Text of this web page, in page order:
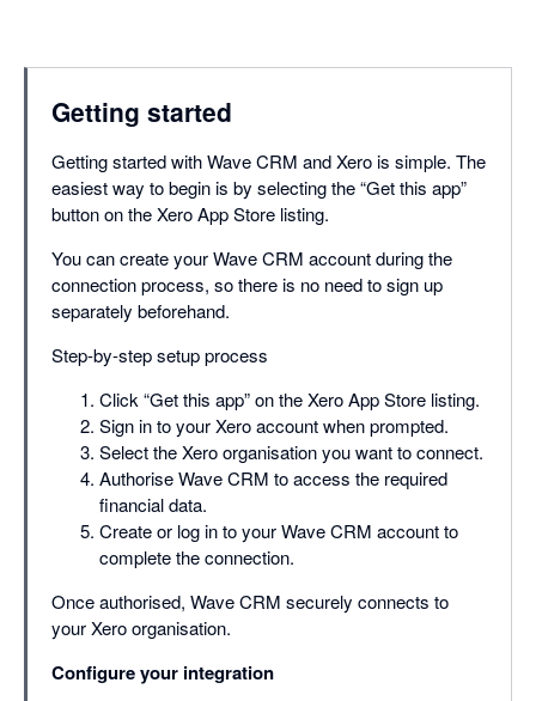
Getting started
Getting started with Wave CRM and Xero is simple. The
easiest way to begin is by selecting the “Get this app”
button on the Xero App Store listing.
You can create your Wave CRM account during the
connection process, so there is no need to sign up
separately beforehand.
Step-by-step setup process
Click “Get this app” on the Xero App Store listing.
Sign in to your Xero account when prompted.
Select the Xero organisation you want to connect.
Authorise Wave CRM to access the required
financial data.
Create or log in to your Wave CRM account to
complete the connection.
Once authorised, Wave CRM securely connects to
your Xero organisation.
Configure your integration